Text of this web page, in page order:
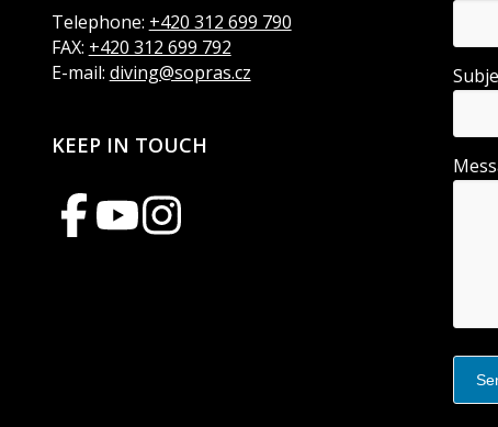
Telephone: +420 312 699 790
FAX: +420 312 699 792
E-mail: diving@sopras.cz
KEEP IN TOUCH